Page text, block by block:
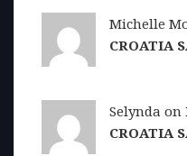
Michelle
CROATIA
Selynda on
CROATIA